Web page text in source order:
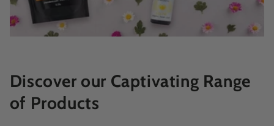
Discover our Captivating Range
of Products